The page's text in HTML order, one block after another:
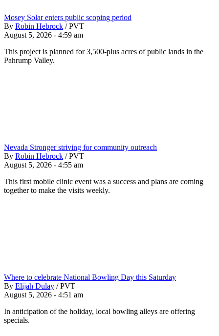
Mosey Solar enters public scoping period
By Robin Hebrock / PVT
August 5, 2026 - 4:59 am
This project is planned for 3,500-plus acres of public lands in the
Pahrump Valley.
Nevada Stronger striving for community outreach
By Robin Hebrock / PVT
August 5, 2026 - 4:55 am
This first mobile clinic event was a success and plans are coming
together to make the visits weekly.
Where to celebrate National Bowling Day this Saturday
By Elijah Dulay / PVT
August 5, 2026 - 4:51 am
In anticipation of the holiday, local bowling alleys are offering
specials.